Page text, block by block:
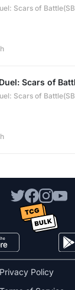
Scars of
Scars of
Scars of
Privacy Policy